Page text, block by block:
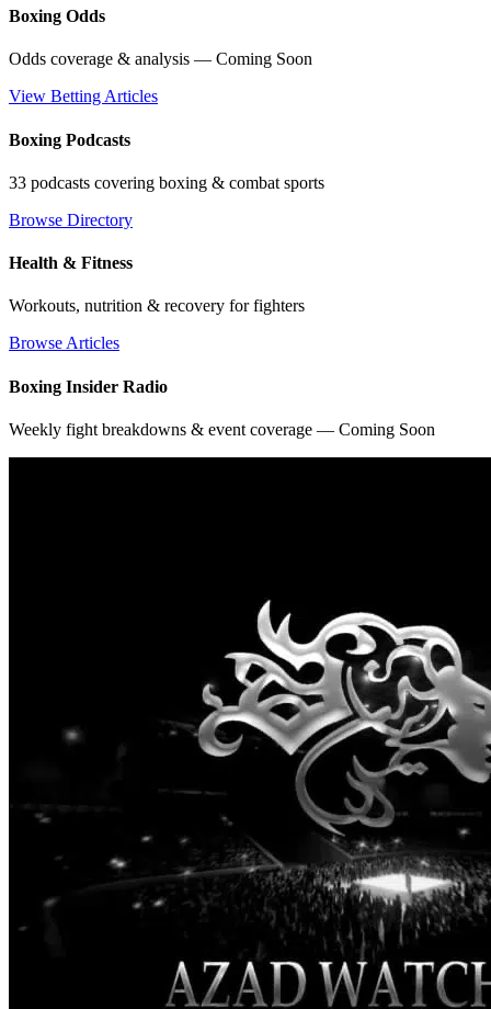
Boxing Odds
Odds coverage & analysis — Coming Soon
View Betting Articles
Boxing Podcasts
33 podcasts covering boxing & combat sports
Browse Directory
Health & Fitness
Workouts, nutrition & recovery for fighters
Browse Articles
Boxing Insider Radio
Weekly fight breakdowns & event coverage — Coming Soon